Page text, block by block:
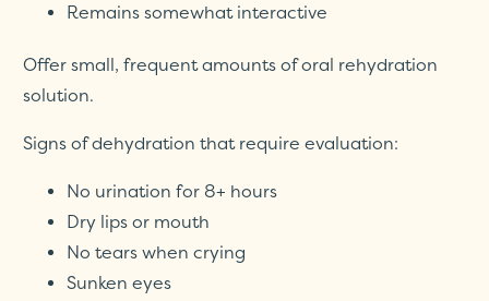
Remains somewhat interactive
Offer small, frequent amounts of oral rehydration
solution.
Signs of dehydration that require evaluation:
No urination for 8+ hours
Dry lips or mouth
No tears when crying
Sunken eyes